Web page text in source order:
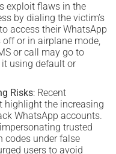
exploit flaws in the
by dialing the victim’s
access their WhatsApp
off or in airplane mode,
or call may go to
using default or
Risks: Recent
highlight the increasing
WhatsApp accounts.
trusted
codes under false
users to avoid